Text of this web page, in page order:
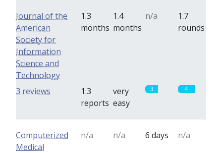
Journal of the
American
Society for
Information
Science and
Technology
1.3
months
1.4
months
n/a
1.7
rounds
1.3
reports
very
easy
3 4
3 reviews
Computerized
Medical
n/a n/a 6 days n/a